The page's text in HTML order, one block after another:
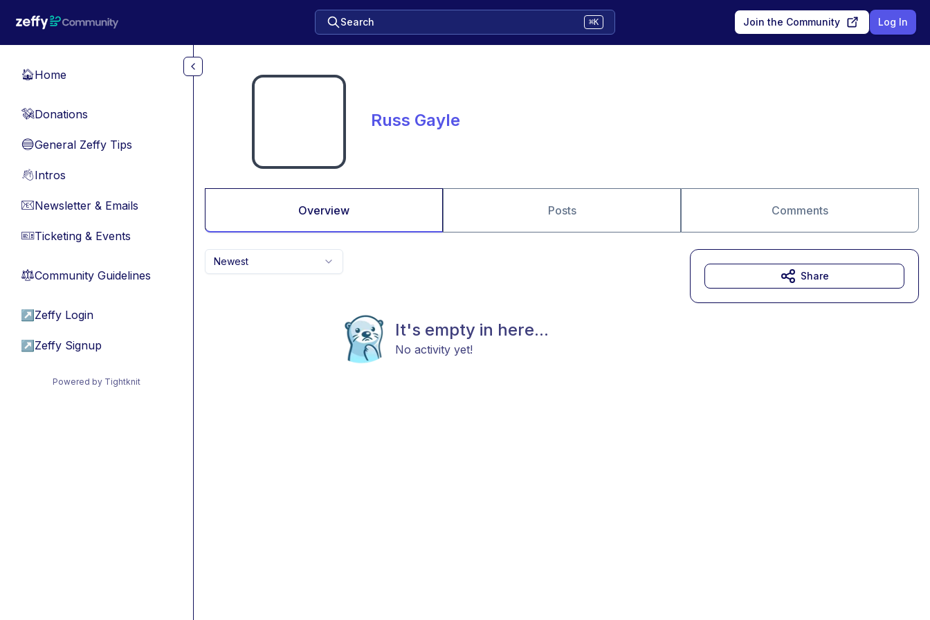
Search ⌘K Join the Community Log In
🏠Home
💸Donations
🔵General Zeffy Tips
👋Intros
📧Newsletter & Emails
🎫Ticketing & Events
⚖︎Community Guidelines
↗ Zeffy Login
↗ Zeffy Signup
Powered by Tightknit
Russ Gayle
Overview Posts Comments
Newest
It's empty in here...
No activity yet!
Share